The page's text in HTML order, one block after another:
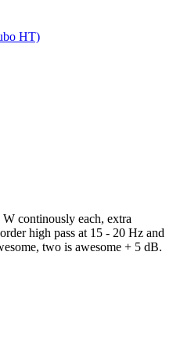
HT)
continously each, extra
high pass at 15 - 20 Hz and
two is awesome + 5 dB.